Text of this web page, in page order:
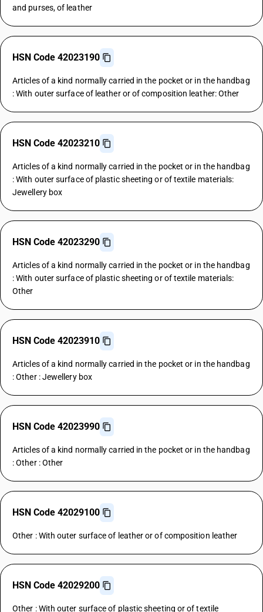
and purses, of leather
HSN Code 42023190
Articles of a kind normally carried in the pocket or in the handbag
: With outer surface of leather or of composition leather: Other
HSN Code 42023210
Articles of a kind normally carried in the pocket or in the handbag
: With outer surface of plastic sheeting or of textile materials:
Jewellery box
HSN Code 42023290
Articles of a kind normally carried in the pocket or in the handbag
: With outer surface of plastic sheeting or of textile materials:
Other
HSN Code 42023910
Articles of a kind normally carried in the pocket or in the handbag
: Other : Jewellery box
HSN Code 42023990
Articles of a kind normally carried in the pocket or in the handbag
: Other : Other
HSN Code 42029100
Other : With outer surface of leather or of composition leather
HSN Code 42029200
Other : With outer surface of plastic sheeting or of textile